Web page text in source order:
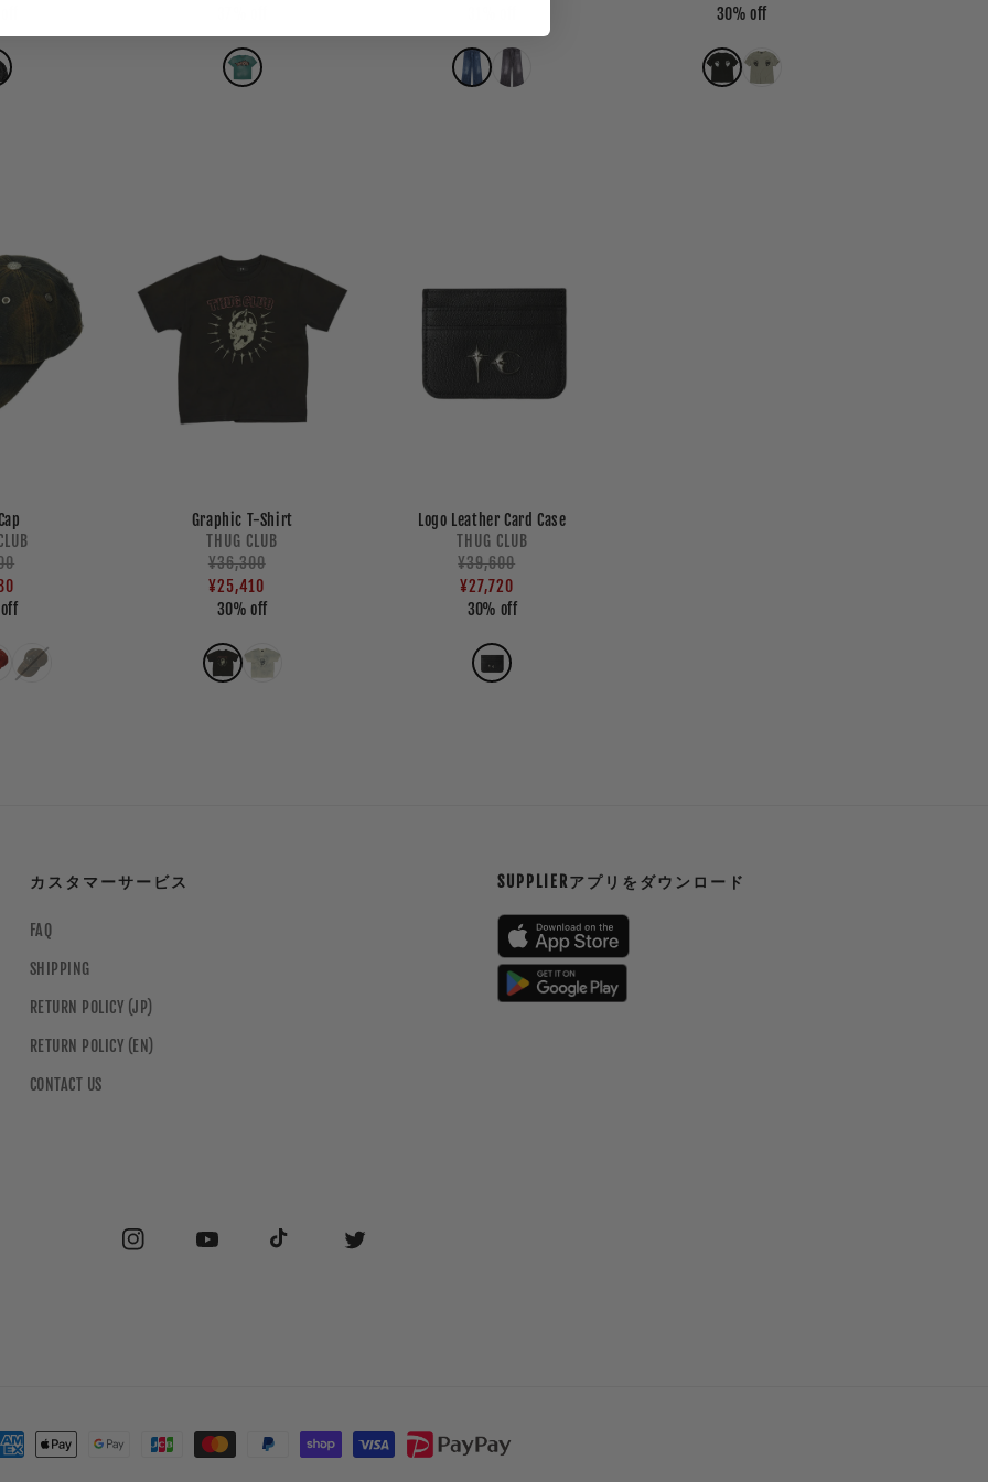
30% off
Graphic T-Shirt
Vendor:
THUG CLUB
Regular
price
¥36,300
Sale
price
¥25,410
30% off
Logo Leather Card Case
Vendor:
THUG CLUB
Regular
price
¥39,600
Sale
price
¥27,720
30% off
カスタマーサービス
FAQ
SHIPPING
RETURN POLICY (JP)
RETURN POLICY (EN)
CONTACT US
SUPPLIERアプリをダウンロード
Instagram YouTube TikTok Twitter